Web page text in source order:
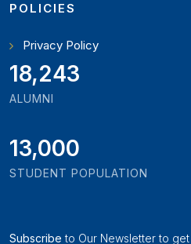
POLICIES
Privacy Policy
21,000
ALUMNI
13,000
STUDENT POPULATION
Subscribe to Our Newsletter to